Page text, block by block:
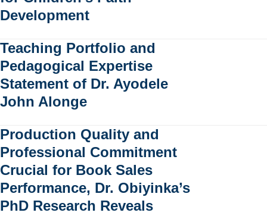
Development
Teaching Portfolio and
Pedagogical Expertise
Statement of Dr. Ayodele
John Alonge
Production Quality and
Professional Commitment
Crucial for Book Sales
Performance, Dr. Obiyinka’s
PhD Research Reveals